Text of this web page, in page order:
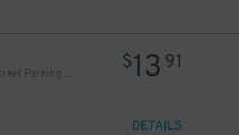
iPark - 247 North 7th Street Parking Garage
$13 91
DETAILS